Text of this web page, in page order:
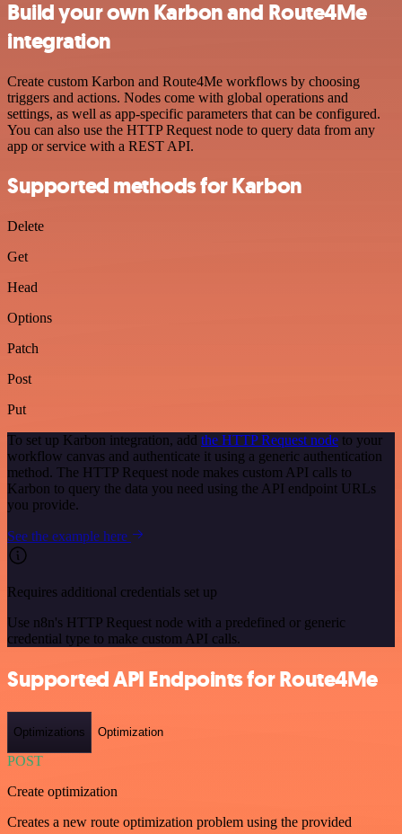
Build your own Karbon and Route4Me
integration
Create custom Karbon and Route4Me workflows by choosing
triggers and actions. Nodes come with global operations and
settings, as well as app-specific parameters that can be configured.
You can also use the HTTP Request node to query data from any
app or service with a REST API.
Supported methods for Karbon
Delete
Get
Head
Options
Patch
Post
Put
To set up Karbon integration, add the HTTP Request node to your
workflow canvas and authenticate it using a generic authentication
method. The HTTP Request node makes custom API calls to
Karbon to query the data you need using the API endpoint URLs
you provide.
See the example here
Requires additional credentials set up
Use n8n's HTTP Request node with a predefined or generic
credential type to make custom API calls.
Supported API Endpoints for Route4Me
Optimizations Optimization
POST
Create optimization
Creates a new route optimization problem using the provided